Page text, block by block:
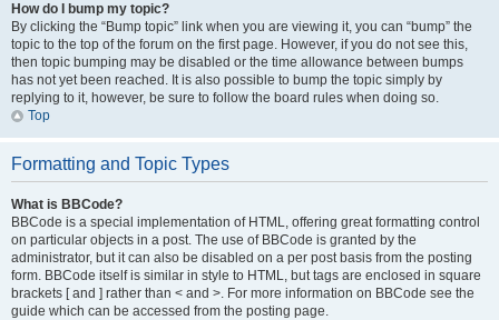
How do I bump my topic?
By clicking the “Bump topic” link when you are viewing it, you can “bump” the
topic to the top of the forum on the first page. However, if you do not see this,
then topic bumping may be disabled or the time allowance between bumps
has not yet been reached. It is also possible to bump the topic simply by
replying to it, however, be sure to follow the board rules when doing so.
Top
Formatting and Topic Types
What is BBCode?
BBCode is a special implementation of HTML, offering great formatting control
on particular objects in a post. The use of BBCode is granted by the
administrator, but it can also be disabled on a per post basis from the posting
form. BBCode itself is similar in style to HTML, but tags are enclosed in square
brackets [ and ] rather than < and >. For more information on BBCode see the
guide which can be accessed from the posting page.